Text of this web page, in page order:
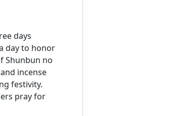
days
day to honor
Shunbun no
incense
festivity.
pray for